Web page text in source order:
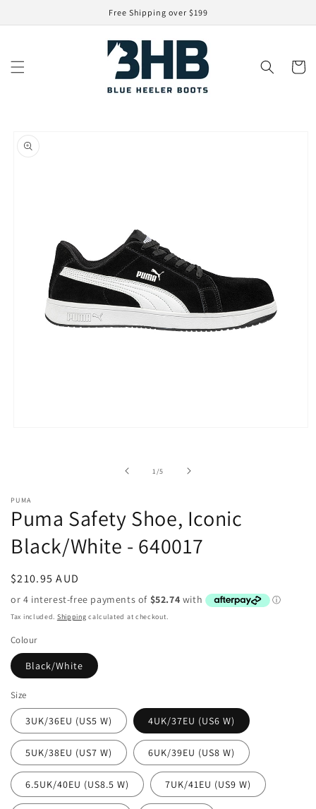
Free Shipping over $199
Cart
product
information
1 /of
5
PUMA
Puma Safety Shoe, Iconic
Black/White - 640017
Regular
price
$210.95 AUD
Tax included. Shipping calculated at checkout.
Colour
Black/White
Size
3UK/36EU (US5 W) 4UK/37EU (US6 W)
5UK/38EU (US7 W) 6UK/39EU (US8 W)
6.5UK/40EU (US8.5 W) 7UK/41EU (US9 W)